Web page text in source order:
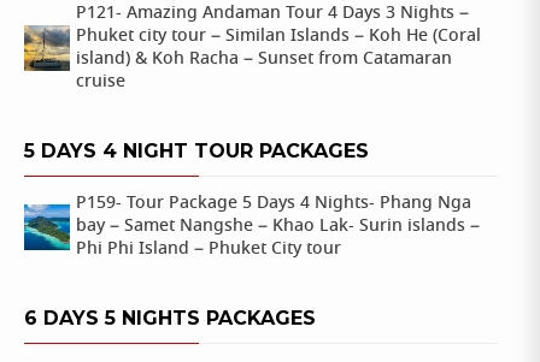
P121- Amazing Andaman Tour 4 Days 3 Nights –
Phuket city tour – Similan Islands – Koh He (Coral
island) & Koh Racha – Sunset from Catamaran
cruise
5 DAYS 4 NIGHT TOUR PACKAGES
P159- Tour Package 5 Days 4 Nights- Phang Nga
bay – Samet Nangshe – Khao Lak- Surin islands –
Phi Phi Island – Phuket City tour
6 DAYS 5 NIGHTS PACKAGES